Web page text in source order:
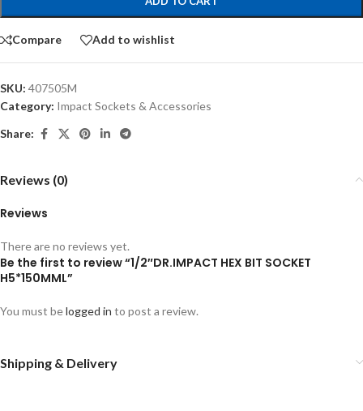
Compare Add to wishlist
SKU: 407505M
Category: Impact Sockets & Accessories
Share:
Reviews (0)
Reviews
There are no reviews yet.
Be the first to review “1/2″DR.IMPACT HEX BIT SOCKET
H5*150MML”
You must belogged in to post a review.
Shipping & Delivery